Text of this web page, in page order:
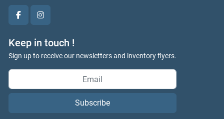
facebookinstagram
Keep in touch !
Sign up to receive our newsletters and inventory flyers.
Subscribe